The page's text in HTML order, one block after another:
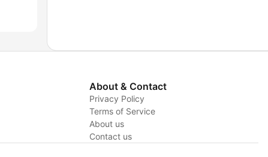
About & Contact
Privacy Policy
Terms of Service
About us
Contact us